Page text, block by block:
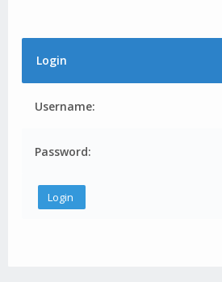
Login
Username:
Password: